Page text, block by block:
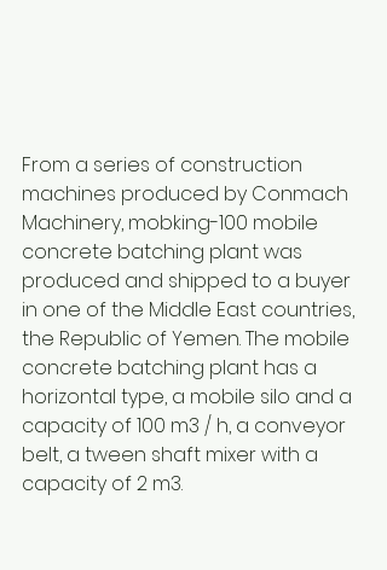
From a series of construction
machines produced by Conmach
Machinery, mobking-100 mobile
concrete batching plant was
produced and shipped to a buyer
in one of the Middle East countries,
the Republic of Yemen. The mobile
concrete batching plant has a
horizontal type, a mobile silo and a
capacity of 100 m3 / h, a conveyor
belt, a tween shaft mixer with a
capacity of 2 m3.